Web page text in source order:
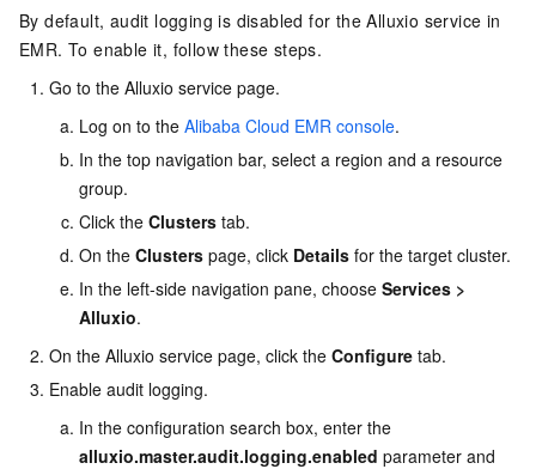
By default, audit logging is disabled for the Alluxio service in
EMR. To enable it, follow these steps.
Go to the Alluxio service page.
Log on to the Alibaba Cloud EMR console.
In the top navigation bar, select a region and a resource
group.
Click the Clusters tab.
On the Clusters page, click Details for the target cluster.
In the left-side navigation pane, choose Services >
Alluxio.
On the Alluxio service page, click the Configure tab.
Enable audit logging.
In the configuration search box, enter the
alluxio.master.audit.logging.enabled parameter and